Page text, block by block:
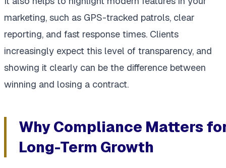
marketing, such as GPS-tracked patrols, clear
reporting, and fast response times. Clients
increasingly expect this level of transparency, and
showing it clearly can be the difference between
winning and losing a contract.
Why Compliance Matters
Long-Term Growth